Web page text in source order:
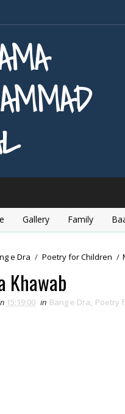
Gallery Family
e Dra / Poetry for Children /
Khawab
15:19:00 in Bang e Dra, Poetry